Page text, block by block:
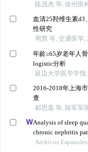
陈茂杰 等, 徐州医
血清25羟维生素d3
性研究
周慧 等, 交通医学,
年龄≥65岁老年人
logistic分析
延边大学医学学报
2016-2018年上海
查
郝思嘉 等, 陆军军
Analysis of sleep
chronic nephritis
Archivos